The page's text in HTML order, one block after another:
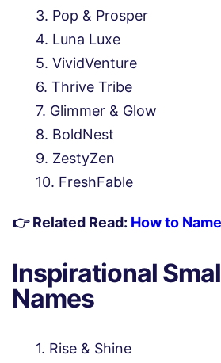
Pop & Prosper
Luna Luxe
VividVenture
Thrive Tribe
Glimmer & Glow
BoldNest
ZestyZen
FreshFable
👉 Related Read: How to
Inspirational
Names
Rise & Shine